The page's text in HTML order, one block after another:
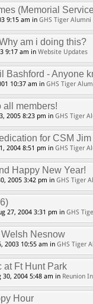
(Memorial
9:15 am in GHS Tiger Alumni
am i doing this?
9:17 am in Website Updates
Bashford - Anyone
10:37 am in GHS Tiger
all members!
2005 8:23 pm in GHS Tiger
for CSM
2004 8:51 pm in GHS Tiger
Happy New Year!
2005 3:42 pm in GHS Tiger
27, 2004 3:31 pm in GHS
Nesnow
2003 10:55 am in GHS Tiger
at Ft Hunt Park
30, 2004 5:48 am in Reunion
Hour